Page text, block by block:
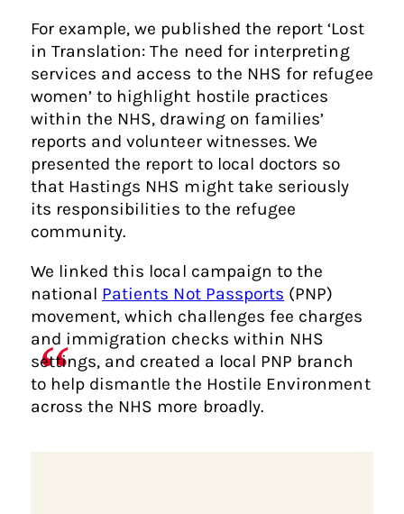
For example, we published the report ‘Lost
in Translation: The need for interpreting
services and access to the NHS for refugee
women’ to highlight hostile practices
within the NHS, drawing on families’
reports and volunteer witnesses. We
presented the report to local doctors so
that Hastings NHS might take seriously
its responsibilities to the refugee
community.
We linked this local campaign to the
national Patients Not Passports (PNP)
movement, which challenges fee charges
and immigration checks within NHS
settings, and created a local PNP branch
to help dismantle the Hostile Environment
across the NHS more broadly.